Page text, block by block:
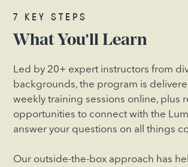
7 KEY STEPS
What You’ll Learn
Led by 20+ expert instructors from
backgrounds, the program is
weekly training sessions online, plus
opportunities to connect with the
answer your questions on all things
Our outside-the-box approach has